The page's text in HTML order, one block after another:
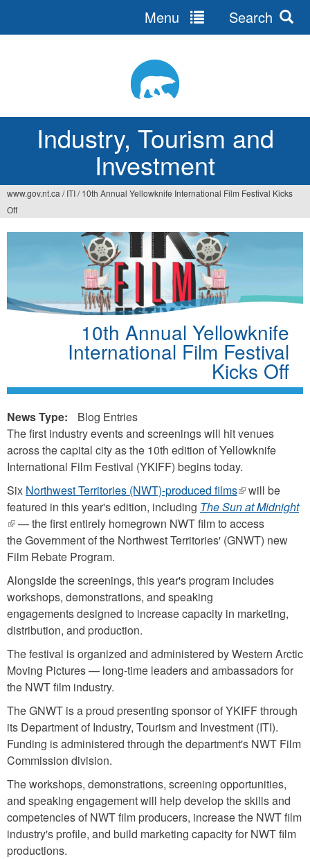
Industry, Tourism and
Investment
Menu Search
You
are
www.gov.nt.ca / ITI/ 10th Annual Yellowknife International Film Festival Kicks
Off
10th Annual Yellowknife
International Film Festival
Kicks Off
News Type:
Blog Entries
The first industry events and screenings will hit venues
across the capital city as the 10th edition of Yellowknife
International Film Festival (YKIFF) begins today.
Six Northwest Territories (NWT)-produced films(link
is
external)
will be
featured in this year's edition, including The Sun at Midnight
(link
is
external)
— the first entirely homegrown NWT film to access
the Government of the Northwest Territories' (GNWT) new
Film Rebate Program.
Alongside the screenings, this year's program includes
workshops, demonstrations, and speaking
engagements designed to increase capacity in marketing,
distribution, and production.
The festival is organized and administered by Western Arctic
Moving Pictures — long-time leaders and ambassadors for
the NWT film industry.
The GNWT is a proud presenting sponsor of YKIFF through
its Department of Industry, Tourism and Investment (ITI).
Funding is administered through the department's NWT Film
Commission division.
The workshops, demonstrations, screening opportunities,
and speaking engagement will help develop the skills and
competencies of NWT film producers, increase the NWT film
industry's profile, and build marketing capacity for NWT film
productions.